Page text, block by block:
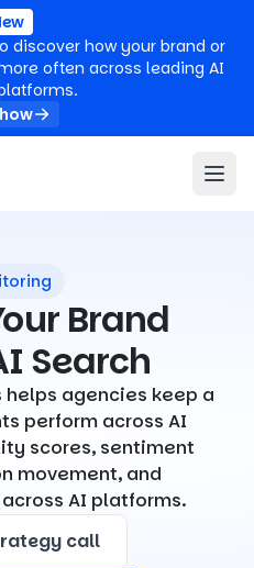
discover how your brand or
often across leading AI
Brand
Search
agencies keep a
perform across AI
scores, sentiment
movement, and
AI platforms.
call